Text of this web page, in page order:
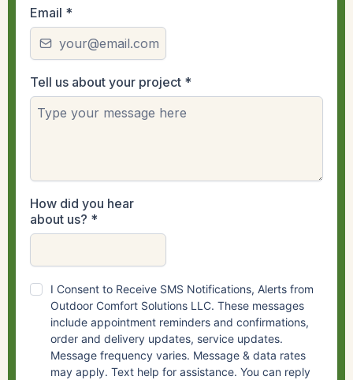
Email *
Tell us about your project *
How did you hear
about us? *
I Consent to Receive SMS Notifications, Alerts from
Outdoor Comfort Solutions LLC. These messages
include appointment reminders and confirmations,
order and delivery updates, service updates.
Message frequency varies. Message & data rates
may apply. Text help for assistance. You can reply